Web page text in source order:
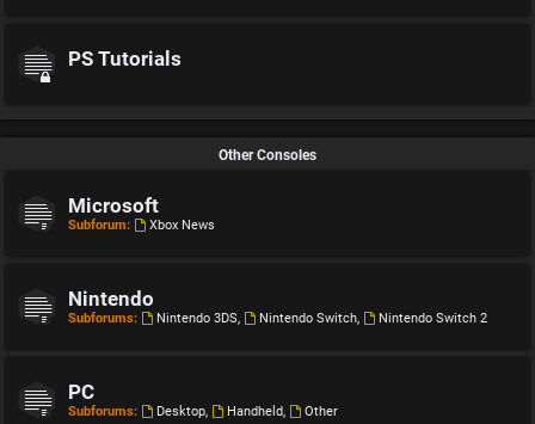
PS Tutorials
Other Consoles
Microsoft
Subforum: Xbox News
Nintendo
Subforums: Nintendo 3DS, Nintendo Switch, Nintendo Switch 2
PC
Subforums: Desktop, Handheld, Other